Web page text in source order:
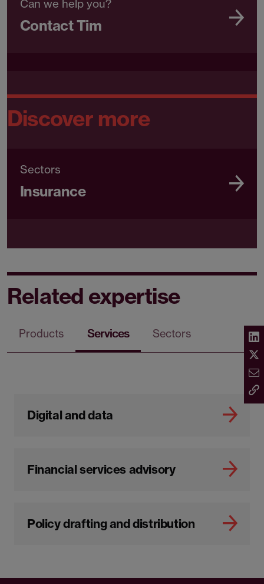
Can we help you?
Contact Tim
Discover more
Sectors
Insurance
Related expertise
Products Services Sectors
Digital and data
Financial services advisory
Policy drafting and distribution